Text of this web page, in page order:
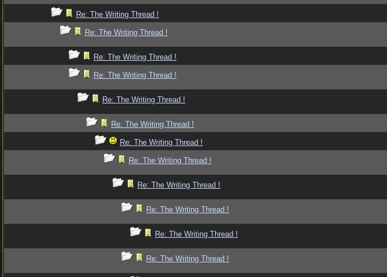
Re: The Writing Thread !
Re: The Writing Thread !
Re: The Writing Thread !
Re: The Writing Thread !
Re: The Writing Thread !
Re: The Writing Thread !
Re: The Writing Thread !
Re: The Writing Thread !
Re: The Writing Thread !
Re: The Writing Thread !
Re: The Writing Thread !
Re: The Writing Thread !